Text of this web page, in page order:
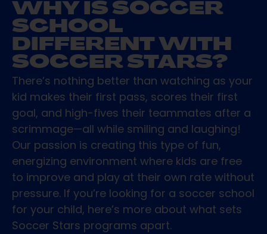
WHY IS SOCCER
SCHOOL
DIFFERENT WITH
SOCCER STARS?
There’s nothing better than watching as your
kid makes their first pass, scores their first
goal, and high-fives their teammates after a
scrimmage—all while smiling and laughing!
Our passion is creating this type of fun,
energizing environment where kids are free
to improve and play at their own rate without
pressure. If you’re looking for a soccer school
for your child, here’s more about what sets
Soccer Stars programs apart.